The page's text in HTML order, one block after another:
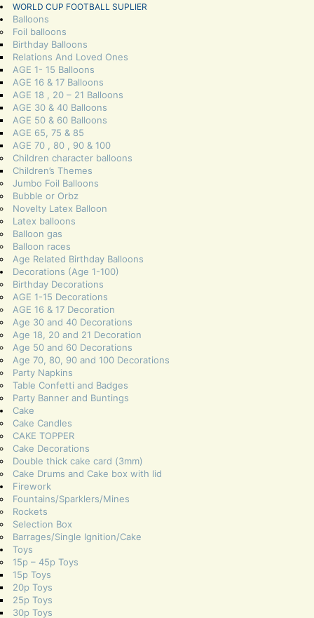
WORLD CUP FOOTBALL SUPLIER
Balloons
Foil balloons
Birthday Balloons
Relations And Loved Ones
AGE 1- 15 Balloons
AGE 16 & 17 Balloons
AGE 18 , 20 – 21 Balloons
AGE 30 & 40 Balloons
AGE 50 & 60 Balloons
AGE 65, 75 & 85
AGE 70 , 80 , 90 & 100
Children character balloons
Children’s Themes
Jumbo Foil Balloons
Bubble or Orbz
Novelty Latex Balloon
Latex balloons
Balloon gas
Balloon races
Age Related Birthday Balloons
Decorations (Age 1-100)
Birthday Decorations
AGE 1-15 Decorations
AGE 16 & 17 Decoration
Age 30 and 40 Decorations
Age 18, 20 and 21 Decoration
Age 50 and 60 Decorations
Age 70, 80, 90 and 100 Decorations
Party Napkins
Table Confetti and Badges
Party Banner and Buntings
Cake
Cake Candles
CAKE TOPPER
Cake Decorations
Double thick cake card (3mm)
Cake Drums and Cake box with lid
Firework
Fountains/Sparklers/Mines
Rockets
Selection Box
Barrages/Single Ignition/Cake
Toys
15p – 45p Toys
15p Toys
20p Toys
25p Toys
30p Toys